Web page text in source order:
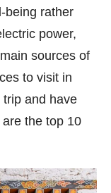
being rather
power,
sources of
to visit in
and have
the top 10